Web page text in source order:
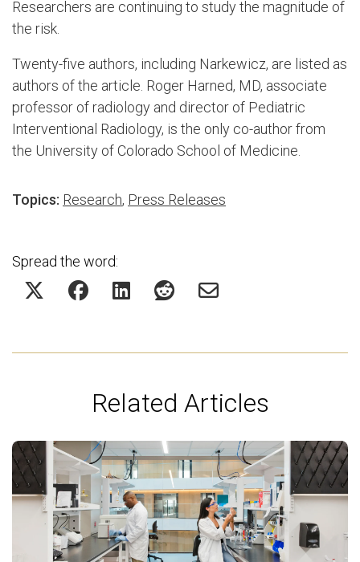
Researchers are continuing to study the magnitude of
the risk.
Twenty-five authors, including Narkewicz, are listed as
authors of the article. Roger Harned, MD, associate
professor of radiology and director of Pediatric
Interventional Radiology, is the only co-author from
the University of Colorado School of Medicine.
Topics: Research, Press Releases
Spread the word:
Related Articles